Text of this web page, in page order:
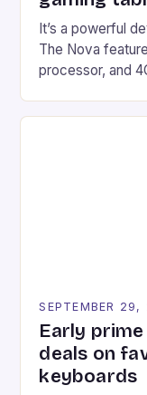
It’s a powerful
The Nova
processor, and
SEPTEMBER
Early
deals on
keyboards